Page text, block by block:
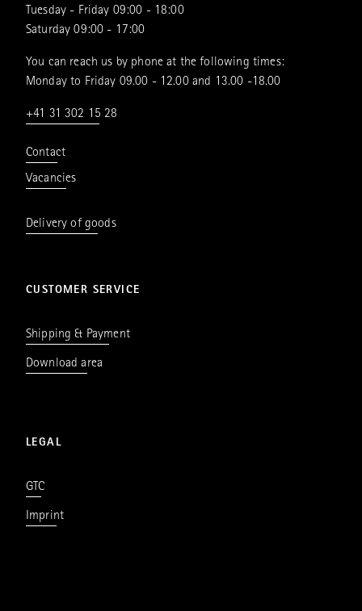
Tuesday - Friday 09:00 - 18:00
Saturday 09:00 - 17:00
You can reach us by phone at the following times:
Monday to Friday 09.00 - 12.00 and 13.00 -18.00
+41 31 302 15 28
Contact
Vacancies
Delivery of goods
CUSTOMER SERVICE
Shipping & Payment
Download area
LEGAL
GTC
Imprint